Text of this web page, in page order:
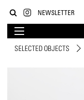
NEWSLETTER
SELECTED OBJECTS